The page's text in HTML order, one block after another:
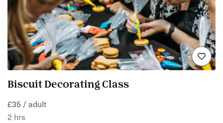
Biscuit Decorating Class
£35 / adult
2 hrs